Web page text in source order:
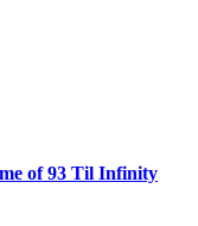
of 93 Til Infinity